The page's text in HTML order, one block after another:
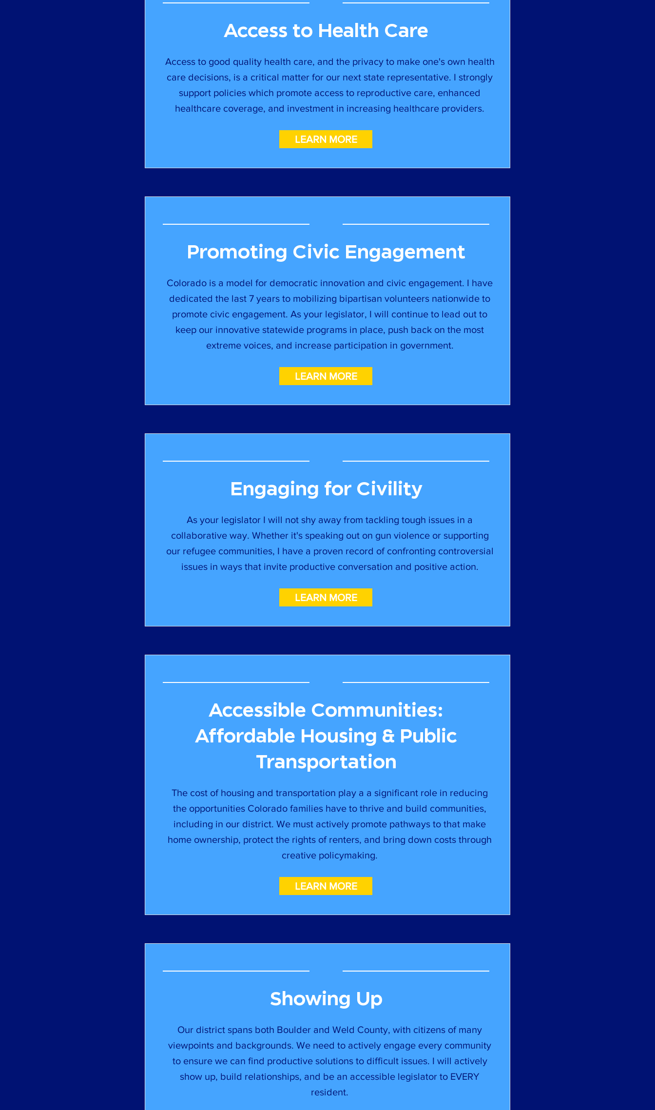
Access to Health Care
Access to good quality health care, and the privacy to make one's own health
care decisions, is a critical matter for our next state representative. I strongly
support policies which promote access to reproductive care, enhanced
healthcare coverage, and investment in increasing healthcare providers.
LEARN MORE
Promoting Civic Engagement
Colorado is a model for democratic innovation and civic engagement. I have
dedicated the last 7 years to mobilizing bipartisan volunteers nationwide to
promote civic engagement. As your legislator, I will continue to lead out to
keep our innovative statewide programs in place, push back on the most
extreme voices, and increase participation in government.
LEARN MORE
Engaging for Civility
As your legislator I will not shy away from tackling tough issues in a
collaborative way. Whether it's speaking out on gun violence or supporting
our refugee communities, I have a proven record of confronting controversial
issues in ways that invite productive conversation and positive action.
LEARN MORE
Accessible Communities:
Affordable Housing & Public
Transportation
The cost of housing and transportation play a a significant role in reducing
the opportunities Colorado families have to thrive and build communities,
including in our district. We must actively promote pathways to that make
home ownership, protect the rights of renters, and bring down costs through
creative policymaking.
LEARN MORE
Showing Up
Our district spans both Boulder and Weld County, with citizens of many
viewpoints and backgrounds. We need to actively engage every community
to ensure we can find productive solutions to difficult issues. I will actively
show up, build relationships, and be an accessible legislator to EVERY
resident.